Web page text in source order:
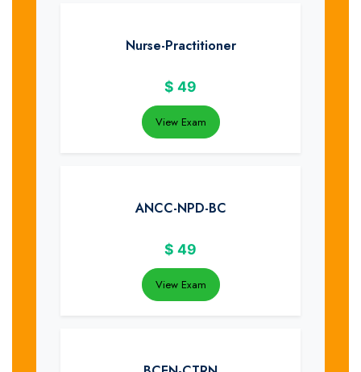
Nurse-Practitioner
$ 49
View Exam
ANCC-NPD-BC
$ 49
View Exam